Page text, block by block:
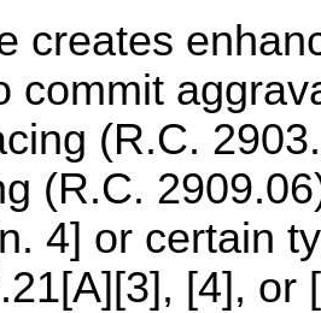
creates
commit
(R.C.
(R.C.
4] or certain
[4], or